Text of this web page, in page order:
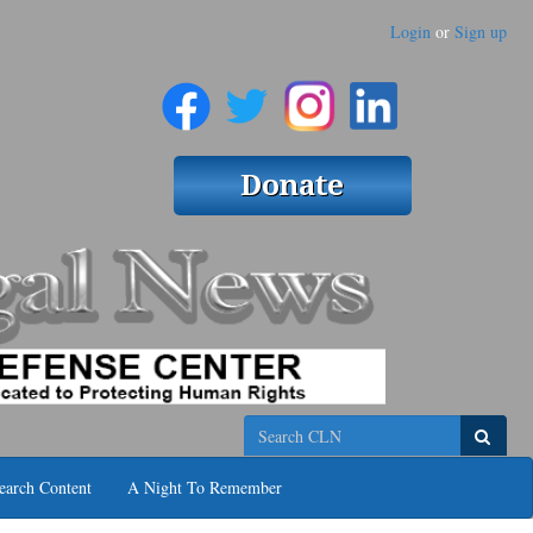
Login or Sign up
Search
Content A Night To Remember